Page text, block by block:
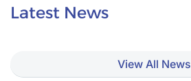
Latest News
View All News